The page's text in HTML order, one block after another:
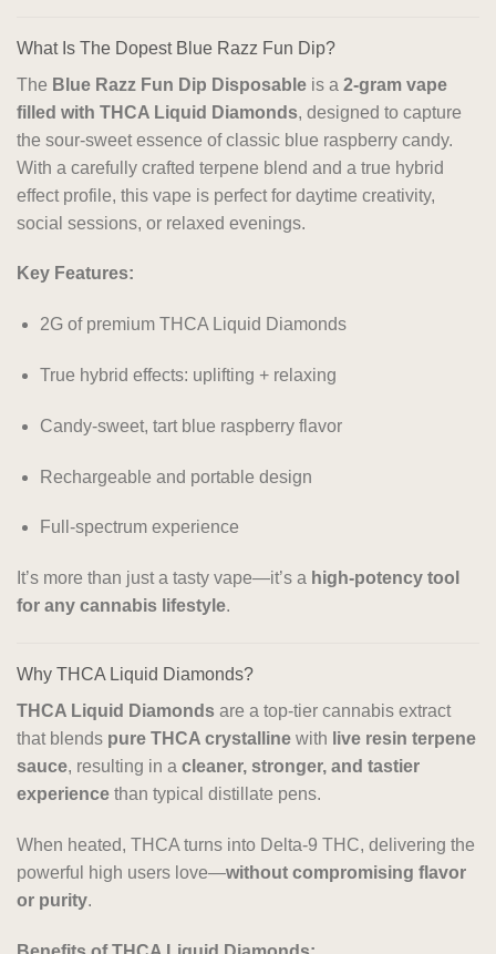
What Is The Dopest Blue Razz Fun Dip?
The Blue Razz Fun Dip Disposable is a 2-gram vape
filled with THCA Liquid Diamonds, designed to capture
the sour-sweet essence of classic blue raspberry candy.
With a carefully crafted terpene blend and a true hybrid
effect profile, this vape is perfect for daytime creativity,
social sessions, or relaxed evenings.
Key Features:
2G of premium THCA Liquid Diamonds
True hybrid effects: uplifting + relaxing
Candy-sweet, tart blue raspberry flavor
Rechargeable and portable design
Full-spectrum experience
It’s more than just a tasty vape—it’s a high-potency tool
for any cannabis lifestyle.
Why THCA Liquid Diamonds?
THCA Liquid Diamonds are a top-tier cannabis extract
that blends pure THCA crystalline with live resin terpene
sauce, resulting in a cleaner, stronger, and tastier
experience than typical distillate pens.
When heated, THCA turns into Delta-9 THC, delivering the
powerful high users love—without compromising flavor
or purity.